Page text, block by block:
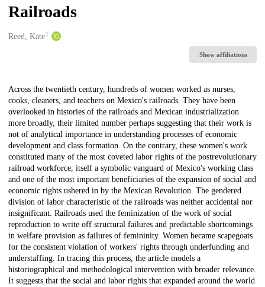
Railroads
Creators
Reed, Kate1
Show affiliations
Description
Across the twentieth century, hundreds of women worked as nurses,
cooks, cleaners, and teachers on Mexico's railroads. They have been
overlooked in histories of the railroads and Mexican industrialization
more broadly, their limited number perhaps suggesting that their work is
not of analytical importance in understanding processes of economic
development and class formation. On the contrary, these women's work
constituted many of the most coveted labor rights of the postrevolutionary
railroad workforce, itself a symbolic vanguard of Mexico's working class
and one of the most important beneficiaries of the expansion of social and
economic rights ushered in by the Mexican Revolution. The gendered
division of labor characteristic of the railroads was neither accidental nor
insignificant. Railroads used the feminization of the work of social
reproduction to write off structural failures and predictable shortcomings
in welfare provision as failures of femininity. Women became scapegoats
for the consistent violation of workers' rights through underfunding and
understaffing. In tracing this process, the article models a
historiographical and methodological intervention with broader relevance.
It suggests that the social and labor rights that expanded around the world